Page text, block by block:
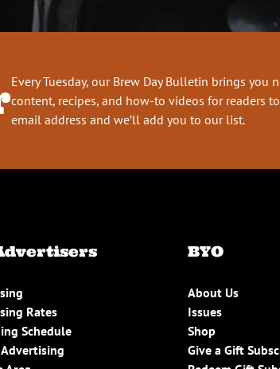
Every Tuesday, our Brew Day Bulletin brings you
content, recipes, and how-to videos for readers
email address and we’ll add you to our list.
Rates
Schedule
BYO
About Us
Issues
Shop
Give a Gift